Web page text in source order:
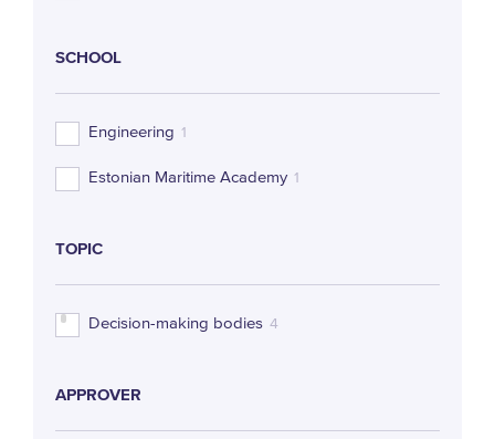
SCHOOL
Engineering 1
Estonian Maritime Academy 1
TOPIC
Decision-making bodies 4
APPROVER